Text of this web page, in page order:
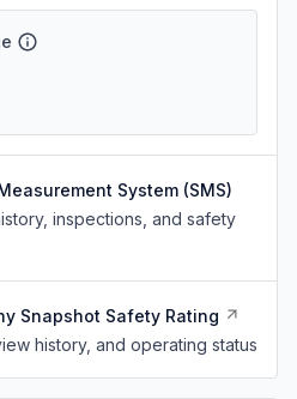
System (SMS)
inspections, and safety
Snapshot Safety Rating
history, and operating status